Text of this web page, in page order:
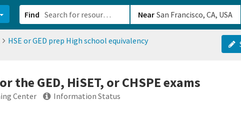
Find Near
HSE or GED prep High school equivalency
the GED, HiSET, or CHSPE exams
Center Information Status
fac1-4907-a21b-610b82222540